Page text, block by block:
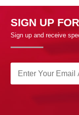
SIGN UP
Sign up and receive